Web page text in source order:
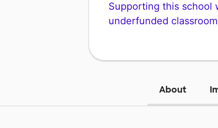
Supporting this school
underfunded
About